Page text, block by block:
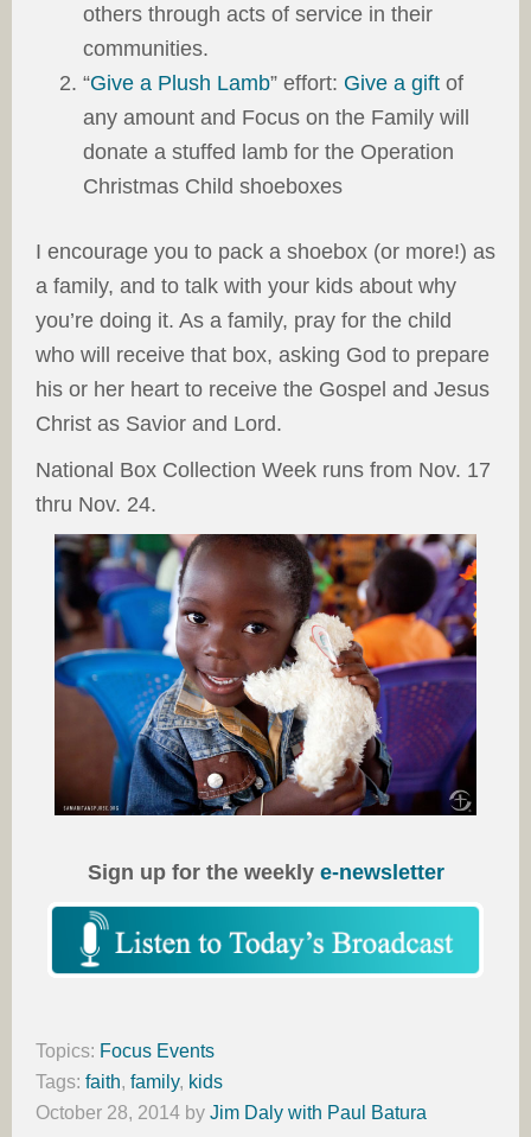
others through acts of service in their
communities.
“Give a Plush Lamb” effort: Give a gift of
any amount and Focus on the Family will
donate a stuffed lamb for the Operation
Christmas Child shoeboxes
I encourage you to pack a shoebox (or more!) as
a family, and to talk with your kids about why
you’re doing it. As a family, pray for the child
who will receive that box, asking God to prepare
his or her heart to receive the Gospel and Jesus
Christ as Savior and Lord.
National Box Collection Week runs from Nov. 17
thru Nov. 24.
Sign up for the weekly e-newsletter
Topics: Focus Events
Tags: faith, family, kids
October 28, 2014 by Jim Daly with Paul Batura